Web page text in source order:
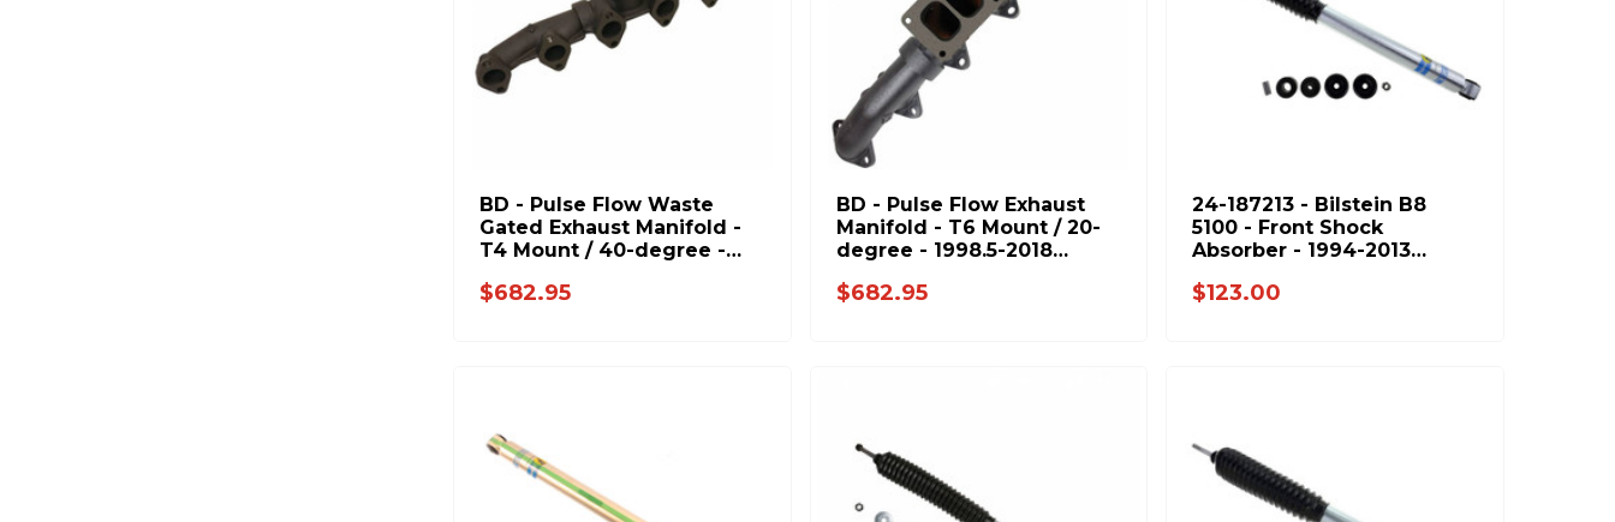
BD - Pulse Flow Waste
Gated Exhaust Manifold -
T4 Mount / 40-degree -
6.7L 1045947-T4
$682.95
BD - Pulse Flow Exhaust
Manifold - T6 Mount / 20-
degree - 1998.5-2018
T6
$682.95
24-187213 - Bilstein B8
5100 - Front Shock
Absorber - 1994-2013
2012 Ram 3500
$123.00